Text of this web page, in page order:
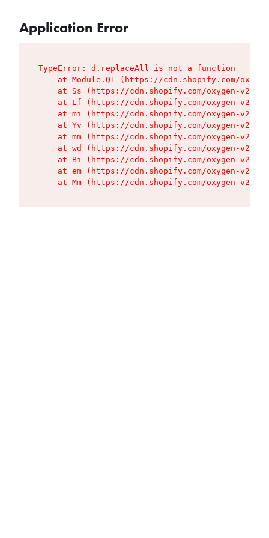
Application Error
TypeError: d.replaceAll is not a function
at Module.Q1 (https://cdn.shopify.com/
at Ss (https://cdn.shopify.com/oxygen-v2/
at Lf (https://cdn.shopify.com/oxygen-v2/
at mi (https://cdn.shopify.com/oxygen-v2/
at Yv (https://cdn.shopify.com/oxygen-v2/
at mm (https://cdn.shopify.com/oxygen-v2/
at wd (https://cdn.shopify.com/oxygen-v2/
at Bi (https://cdn.shopify.com/oxygen-v2/
at em (https://cdn.shopify.com/oxygen-v2/
at Mm (https://cdn.shopify.com/oxygen-v2/